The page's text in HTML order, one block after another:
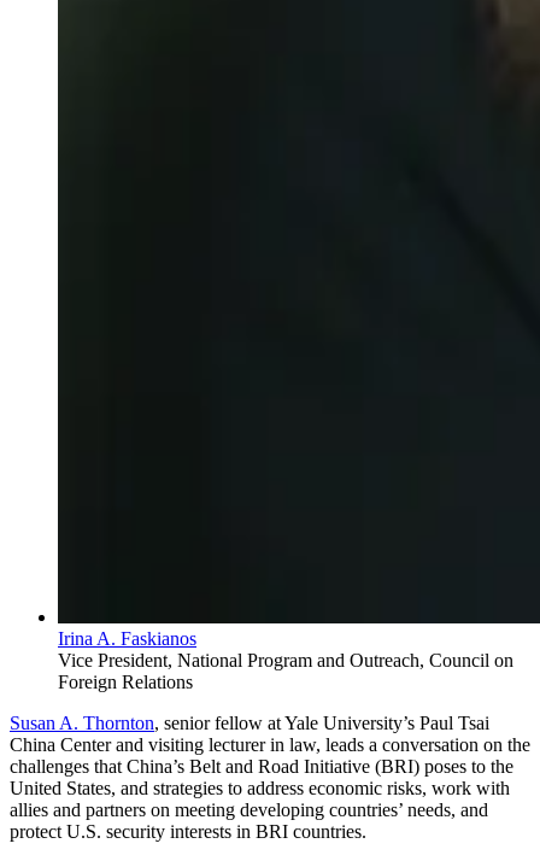
Irina A. Faskianos
Vice President, National Program and Outreach, Council on
Foreign Relations
Susan A. Thornton, senior fellow at Yale University’s Paul Tsai
China Center and visiting lecturer in law, leads a conversation on the
challenges that China’s Belt and Road Initiative (BRI) poses to the
United States, and strategies to address economic risks, work with
allies and partners on meeting developing countries’ needs, and
protect U.S. security interests in BRI countries.